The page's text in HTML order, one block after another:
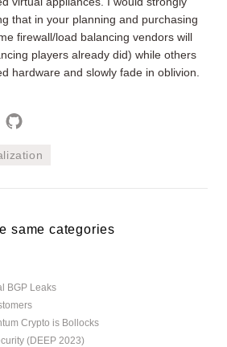
that in your planning and purchasing
firewall/load balancing vendors will
players already did) while others
hardware and slowly fade in oblivion.
same categories
BGP Leaks
Crypto is Bollocks
(DEEP 2023)